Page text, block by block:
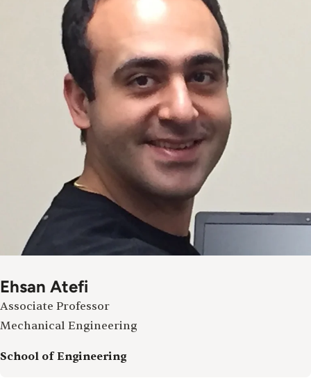
Ehsan Atefi
Associate Professor
Mechanical Engineering
School of Engineering